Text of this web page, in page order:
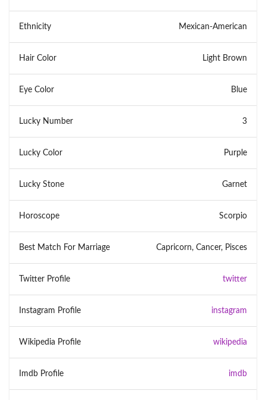
Ethnicity Mexican-American
Hair Color Light Brown
Eye Color Blue
Lucky Number 3
Lucky Color Purple
Lucky Stone Garnet
Horoscope Scorpio
Best Match For Marriage Capricorn, Cancer, Pisces
Twitter Profile twitter
Instagram Profile instagram
Wikipedia Profile wikipedia
Imdb Profile imdb